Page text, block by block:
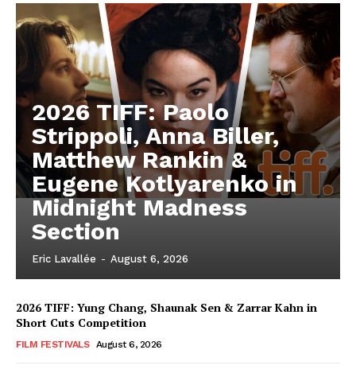
2026 TIFF: Paolo
Strippoli, Anna Biller,
Matthew Rankin &
Eugene Kotlyarenko in
Midnight Madness
Section
Eric Lavallée - August 6, 2026
2026 TIFF: Yung Chang, Shaunak Sen & Zarrar Kahn in
Short Cuts Competition
FILM FESTIVALS August 6, 2026